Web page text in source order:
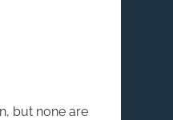
but none are